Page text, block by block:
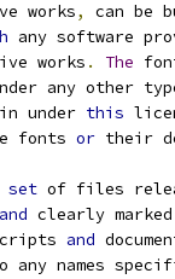
works,
can be
any software
works . The
any other
under this
fonts or their
set of files
and clearly
and
any names